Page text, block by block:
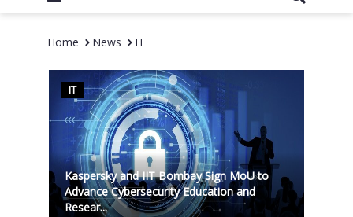
Home News IT
IT
Kaspersky and IIT Bombay Sign MoU to
Advance Cybersecurity Education and
Resear...